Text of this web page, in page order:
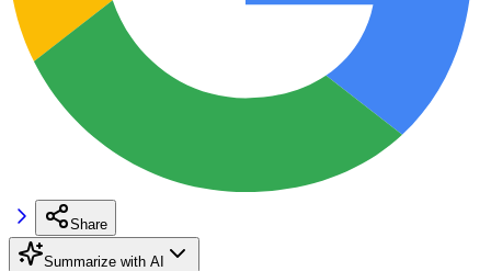
Share
Summarize with AI